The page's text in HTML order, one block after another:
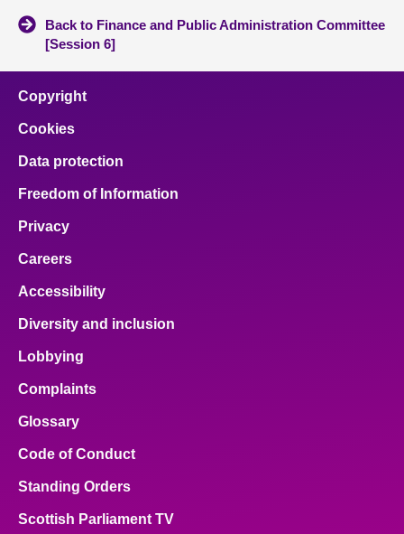
Back to Finance and Public Administration Committee
[Session 6]
Copyright
Cookies
Data protection
Freedom of Information
Privacy
Careers
Accessibility
Diversity and inclusion
Lobbying
Complaints
Glossary
Code of Conduct
Standing Orders
Scottish Parliament TV